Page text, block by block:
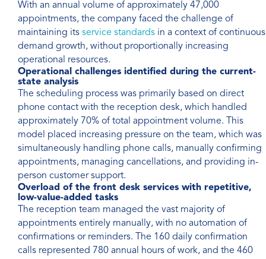
With an annual volume of approximately 47,000
appointments, the company faced the challenge of
maintaining its service standards in a context of continuous
demand growth, without proportionally increasing
operational resources.
Operational challenges identified during the current-
state analysis
The scheduling process was primarily based on direct
phone contact with the reception desk, which handled
approximately 70% of total appointment volume. This
model placed increasing pressure on the team, which was
simultaneously handling phone calls, manually confirming
appointments, managing cancellations, and providing in-
person customer support.
Overload of the front desk services with repetitive,
low-value-added tasks
The reception team managed the vast majority of
appointments entirely manually, with no automation of
confirmations or reminders. The 160 daily confirmation
calls represented 780 annual hours of work, and the 460